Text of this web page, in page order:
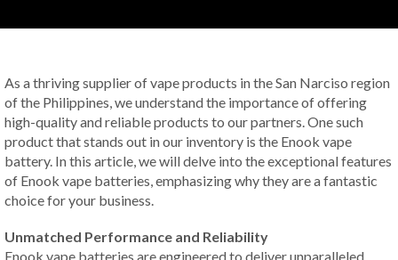
As a thriving supplier of vape products in the San Narciso region
of the Philippines, we understand the importance of offering
high-quality and reliable products to our partners. One such
product that stands out in our inventory is the Enook vape
battery. In this article, we will delve into the exceptional features
of Enook vape batteries, emphasizing why they are a fantastic
choice for your business.
Unmatched Performance and Reliability
Enook vape batteries are engineered to deliver unparalleled